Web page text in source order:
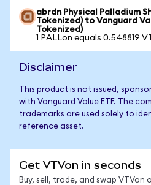
abrdn Physical Palladium
Tokenized) to Vanguard
Tokenized)
1 PALLon equals 0.548819
Disclaimer
This product is not issued,
with Vanguard Value ETF. The
trademarks are used solely to
reference asset.
Get VTVon in seconds
Buy, sell, trade, and swap VTVon